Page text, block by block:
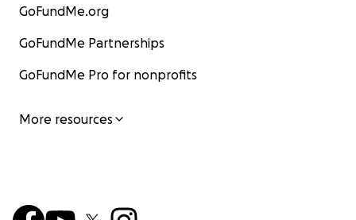
GoFundMe.org
GoFundMe Partnerships
GoFundMe Pro for nonprofits
More resources